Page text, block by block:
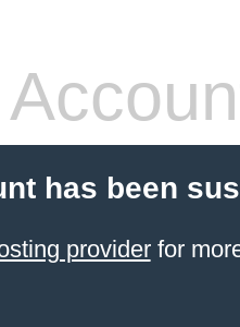
has been
providerfor